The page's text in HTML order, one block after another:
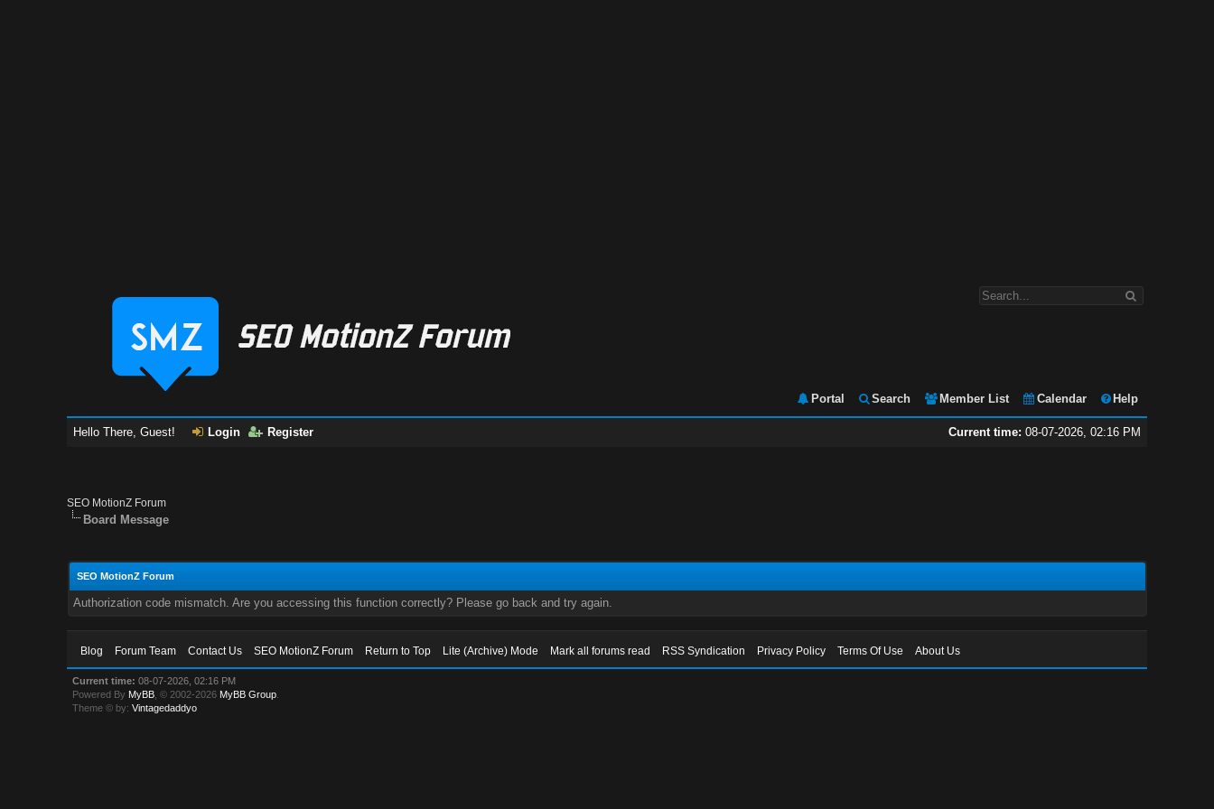
Portal Search Member List Calendar Help
Current time: 08-07-2026, 02:16 PM
Hello There, Guest! Login Register
SEO MotionZ Forum
Board Message
SEO MotionZ Forum
Authorization code mismatch. Are you accessing this function correctly? Please go back and try again.
Blog Forum Team Contact Us SEO MotionZ Forum Return to Top Lite (Archive) Mode Mark all forums read RSS Syndication Privacy Policy Terms Of Use About Us
Current time: 08-07-2026, 02:16 PM
Powered By MyBB , © 2002-2026 MyBB Group
Theme © by:Vintagedaddyo